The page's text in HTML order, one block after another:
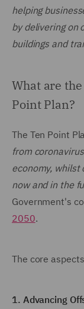
helping
by delivering on
buildings and
What are
Point Plan?
The Ten Point
from
economy, whilst
now and in the
Government's
2050.
The core
1. Advancing